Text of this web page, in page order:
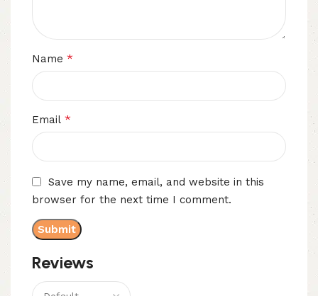
Reviews
Name *
Email *
Save my name, email, and website in this
browser for the next time I comment.